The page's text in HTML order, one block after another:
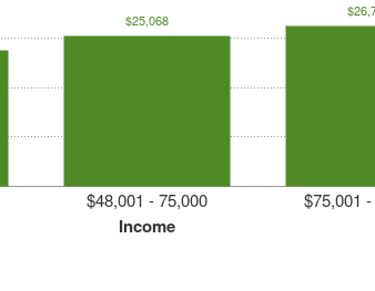
Income
$48,001 - 75,000 $75,001
$25,068